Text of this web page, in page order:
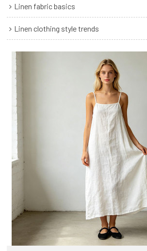
Linen fabric basics
Linen clothing style trends